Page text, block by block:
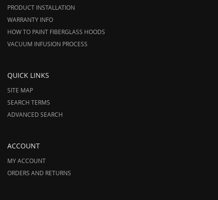
PRODUCT INSTALLATION
WARRANTY INFO
HOW TO PAINT FIBERGLASS HOODS
VACUUM INFUSION PROCESS
QUICK LINKS
SITE MAP
SEARCH TERMS
ADVANCED SEARCH
ACCOUNT
MY ACCOUNT
ORDERS AND RETURNS